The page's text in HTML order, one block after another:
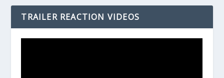
TRAILER REACTION VIDEOS